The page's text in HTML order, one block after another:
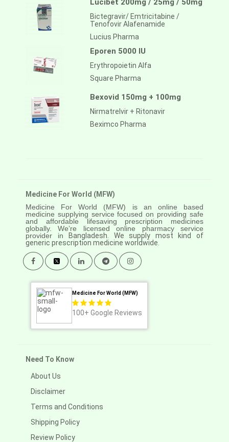
Lucibet 200mg / 25mg / 50mg
Bictegravir/ Emtricitabine /
Tenofovir Alafenamide
Lucius Pharma
Eporen 5000 IU
Erythropoietin Alfa
Square Pharma
Bexovid 150mg + 100mg
Nirmatrelvir + Ritonavir
Beximco Pharma
Medicine For World (MFW)
Medicine For World (MFW) is an online based
medicine supplying service focused on providing safe
and affordable lifesaving prescription medicines
globally. We’re licensed online pharmacy service
provider in
Bangladesh. We supply most kind of
generic prescription medicine worldwide.
Medicine For World (MFW)
100+ Google Reviews
Need To Know
About Us
Disclaimer
Terms and Conditions
Shipping Policy
Review Policy